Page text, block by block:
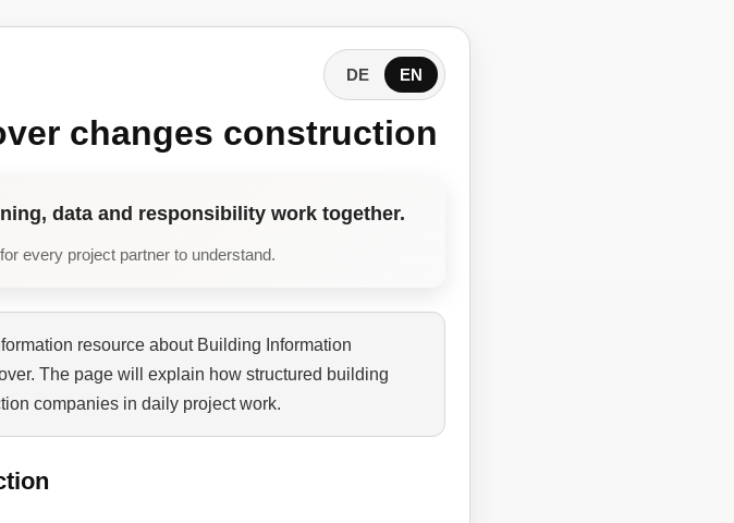
DE EN
changes construction
data and responsibility work together.
every project partner to understand.
resource about Building Information
The page will explain how structured building
companies in daily project work.